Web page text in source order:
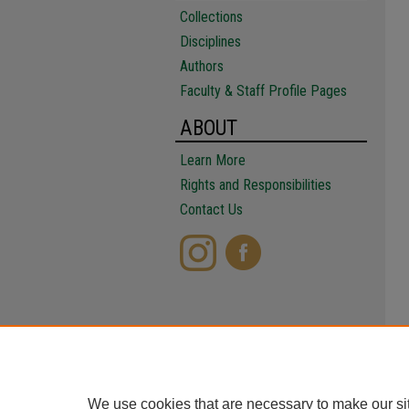
Collections
Disciplines
Authors
Faculty & Staff Profile Pages
ABOUT
Learn More
Rights and Responsibilities
Contact Us
We use cookies that are necessary to make our